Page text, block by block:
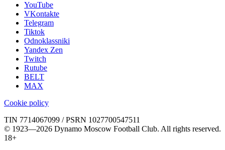
YouTube
VKontakte
Telegram
Tiktok
Odnoklassniki
Yandex Zen
Twitch
Rutube
BELT
MAX
Cookie policy
TIN 7714067099 / PSRN 1027700547511
© 1923—2026 Dynamo Moscow Football Club. All rights reserved.
18+